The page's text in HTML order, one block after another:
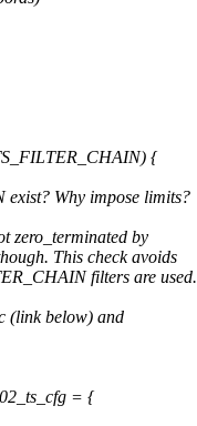
{
Why impose limits?
zero_terminated by
This check avoids
filters are used.
(link below) and
= {